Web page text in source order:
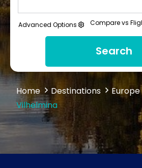
Advanced Options Compare vs
Search
Home Destinations Europe
Vilhelmina